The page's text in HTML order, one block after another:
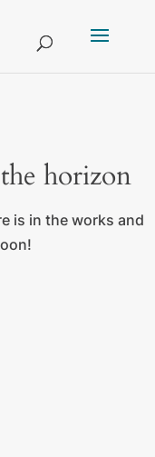
horizon
is in the works and